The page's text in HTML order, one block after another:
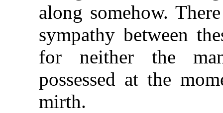
along somehow.
sympathy between
for neither the
possessed at the
mirth.